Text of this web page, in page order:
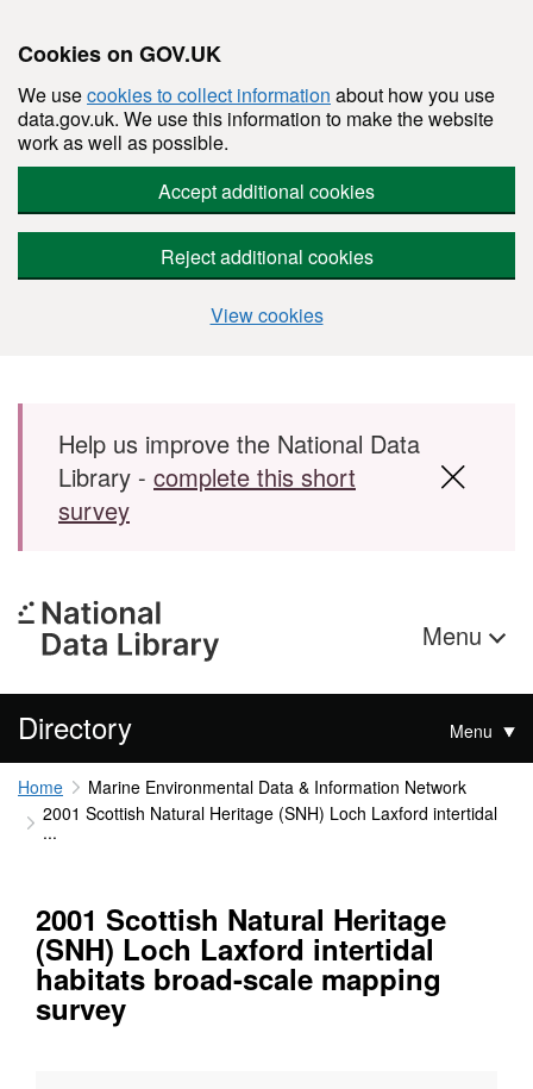
Cookies on GOV.UK
We usecookies to collect information about how you use
data.gov.uk. We use this information to make the website
work as well as possible.
Accept additional cookies
Reject additional cookies
View cookies
Skip to main content
Help us improve the National Data
Library - complete this short
survey
Menu
Directory Menu
Home
Marine Environmental Data & Information Network
2001 Scottish Natural Heritage (SNH) Loch Laxford intertidal
...
2001 Scottish Natural Heritage
(SNH) Loch Laxford intertidal
habitats broad-scale mapping
survey